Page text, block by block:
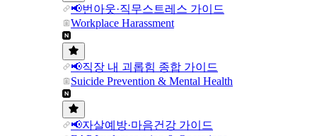
📢번아웃·직무스트레스 가이드
Workplace Harassment
📢직장 내 괴롭힘 종합 가이드
Suicide Prevention & Mental Health
📢자살예방·마음건강 가이드